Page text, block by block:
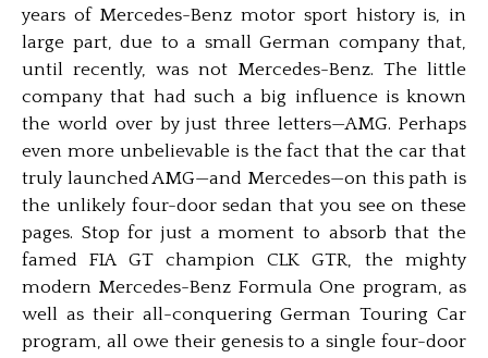
years of Mercedes-Benz motor sport history is, in
large part, due to a small German company that,
until recently, was not Mercedes-Benz. The little
company that had such a big influence is known
the world over by just three letters—AMG. Perhaps
even more unbelievable is the fact that the car that
truly launched AMG—and Mercedes—on this path is
the unlikely four-door sedan that you see on these
pages. Stop for just a moment to absorb that the
famed FIA GT champion CLK GTR, the mighty
modern Mercedes-Benz Formula One program, as
well as their all-conquering German Touring Car
program, all owe their genesis to a single four-door